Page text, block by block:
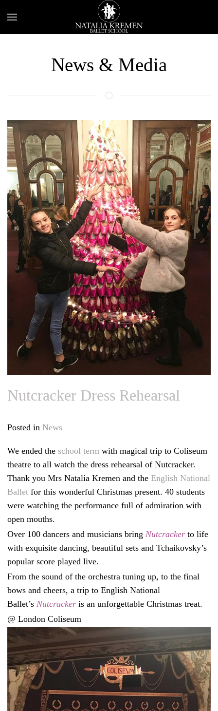
News & Media
Nutcracker Dress Rehearsal
Posted in News
We ended the school term with magical trip to Coliseum
theatre to all watch the dress rehearsal of Nutcracker.
Thank you Mrs Natalia Kremen and the English National
Ballet for this wonderful Christmas present. 40 students
were watching the performance full of admiration with
open mouths.
Over 100 dancers and musicians bring Nutcracker to life
with exquisite dancing, beautiful sets and Tchaikovsky’s
popular score played live.
From the sound of the orchestra tuning up, to the final
bows and cheers, a trip to English National
Ballet’s Nutcracker is an unforgettable Christmas treat.
@ London Coliseum